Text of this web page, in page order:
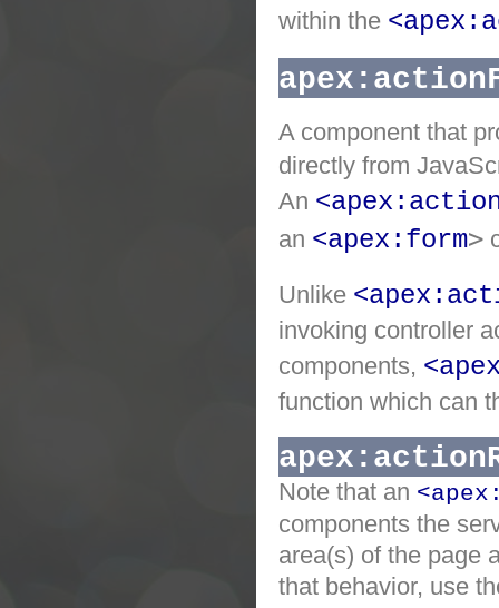
within the
A component that
directly from
An
an <apex:form>
Unlike
invoking controller
components,
function which can
Note that an
components the
area(s) of the page
that behavior, use